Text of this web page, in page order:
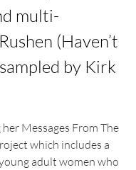
multi-
(Haven’t
by Kirk
Messages From The
which includes a
adult women who